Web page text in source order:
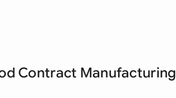
Contract Manufacturing